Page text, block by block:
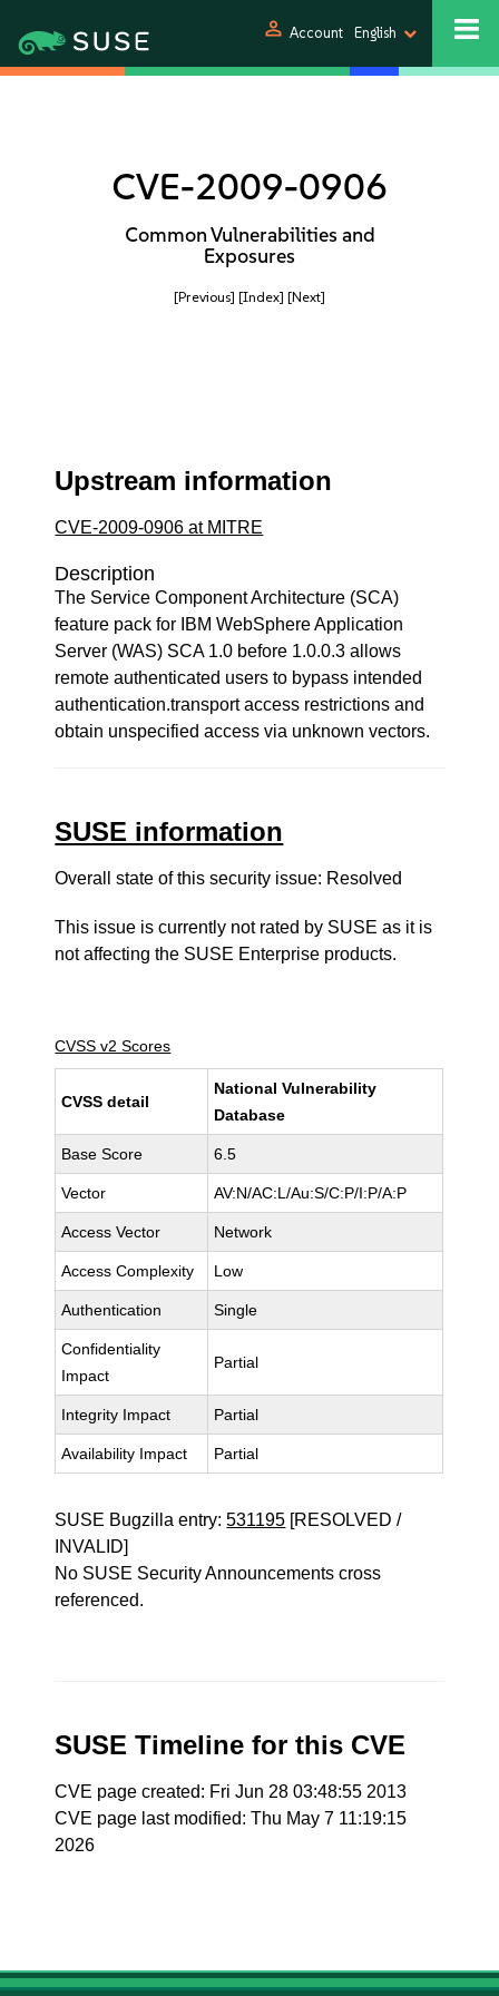
person Account English
CVE-2009-0906
Common Vulnerabilities and
Exposures
[Previous] [Index] [Next]
Upstream information
CVE-2009-0906 at MITRE
Description
The Service Component Architecture (SCA)
feature pack for IBM WebSphere Application
Server (WAS) SCA 1.0 before 1.0.0.3 allows
remote authenticated users to bypass intended
authentication.transport access restrictions and
obtain unspecified access via unknown vectors.
SUSE information
Overall state of this security issue: Resolved
This issue is currently not rated by SUSE as it is
not affecting the SUSE Enterprise products.
CVSS v2 Scores
CVSS detail
National Vulnerability
Database
Base Score 6.5
Vector AV:N/AC:L/Au:S/C:P/I:P/A:P
Access Vector Network
Access Complexity Low
Authentication Single
Confidentiality
Impact
Partial
Integrity Impact Partial
Availability Impact Partial
SUSE Bugzilla entry:531195 [RESOLVED /
INVALID]
No SUSE Security Announcements cross
referenced.
SUSE Timeline for this CVE
CVE page created: Fri Jun 28 03:48:55 2013
CVE page last modified: Thu May 7 11:19:15
2026